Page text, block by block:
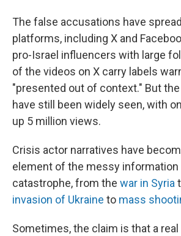
The false accusations have
platforms, including X and
pro-Israel influencers with large
of the videos on X carry labels
"presented out of context." But
have still been widely seen, with
up 5 million views.
Crisis actor narratives have
element of the messy information
catastrophe, from the war in Syria
invasion of Ukraine to mass
Sometimes, the claim is that a